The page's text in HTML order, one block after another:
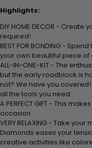
Highlights:
DIY HOME DECOR -
required!
BEST FOR BONDING -
your own beautiful piece of
ALL-IN-ONE-KIT - The
but the early roadblock is
not? We have you
all the tools you need
A PERFECT GIFT - This
occasion
VERY RELAXING - Take
Diamonds eases your
creative activities like